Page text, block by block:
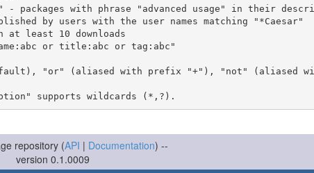
"or" (aliased with prefix "+"), "not" (aliased
repository (API | Documentation) --
version 0.1.0009